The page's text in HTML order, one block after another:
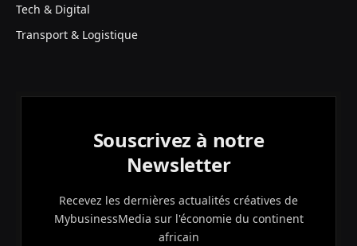
Tech & Digital
Transport & Logistique
Souscrivez à notre
Newsletter
Recevez les dernières actualités créatives de
MybusinessMedia sur l'économie du continent
africain